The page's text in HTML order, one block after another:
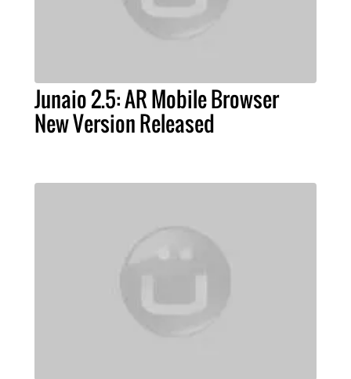
Junaio 2.5: AR Mobile Browser
New Version Released